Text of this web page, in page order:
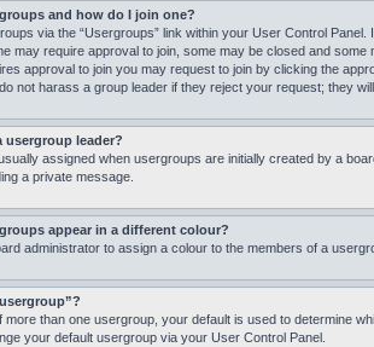
and how do I join one?
via the “Usergroups” link within your User Control
may require approval to join, some may be closed and
approval to join you may request to join by clicking the
not harass a group leader if they reject your request; they
usergroup leader?
assigned when usergroups are initially created by a
a private message.
appear in a different colour?
administrator to assign a colour to the members of a
more than one usergroup, your default is used to determine
your default usergroup via your User Control Panel.